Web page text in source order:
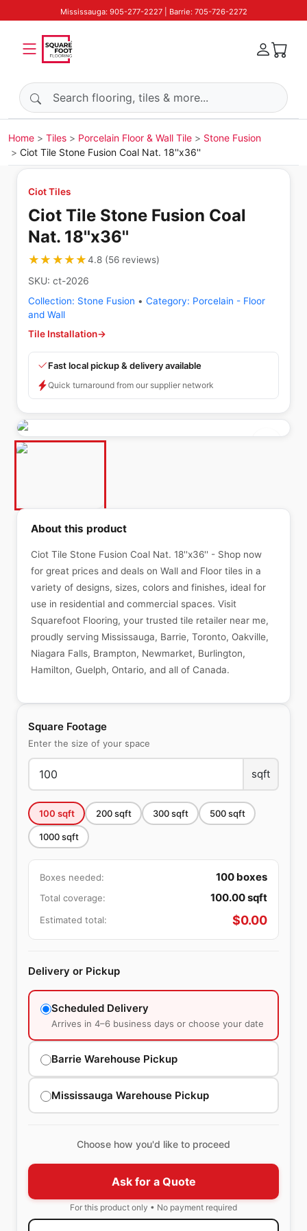
Mississauga: 905-277-2227 | Barrie: 705-726-2272
Search products
Home Tiles Porcelain Floor & Wall Tile
Stone Fusion
Ciot Tile Stone Fusion Coal Nat. 18''x36''
Ciot Tiles
Ciot Tile Stone Fusion Coal
Nat. 18''x36''
★★★★★
★★★★★4.8(56 reviews)
SKU: ct-2026
Collection: Stone Fusion • Category: Porcelain - Floor
and Wall
Tile Installation→
Fast local pickup & delivery available
Quick turnaround from our supplier network
Square Footage
Enter the size of your space
sqft
100 sqft 200sqft 300sqft 500sqft
1000sqft
Boxes needed: 100 boxes
Total coverage: 100.00sqft
Estimated total: $0.00
Delivery or Pickup
Scheduled Delivery
Arrives in 4–6 business days or choose your date
Barrie Warehouse Pickup
Mississauga Warehouse Pickup
Choose how you'd like to proceed
Ask for a Quote
For this product only • No payment required
About this product
Ciot Tile Stone Fusion Coal Nat. 18''x36'' - Shop now
for great prices and deals on Wall and Floor tiles in a
variety of designs, sizes, colors and finishes, ideal for
use in residential and commercial spaces. Visit
Squarefoot Flooring, your trusted tile retailer near me,
proudly serving Mississauga, Barrie, Toronto, Oakville,
Niagara Falls, Brampton, Newmarket, Burlington,
Hamilton, Guelph, Ontario, and all of Canada.